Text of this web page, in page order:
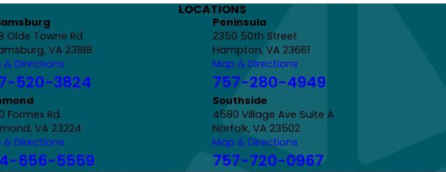
LOCATIONS
Olde Towne Rd.
VA 23188
& Directions
520-3824
Peninsula
2350 50th Street
Hampton, VA 23661
Map & Directions
757-280-4949
Formex Rd.
VA 23224
& Directions
656-5559
Southside
4580 Village Ave Suite A
Norfolk, VA 23502
Map & Directions
757-720-0967